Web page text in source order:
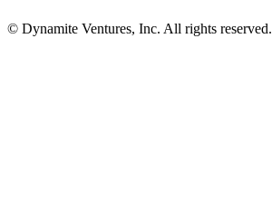
© Dynamite Ventures, Inc. All rights reserved.